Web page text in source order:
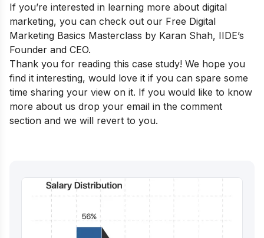
If you’re interested in learning more about digital
marketing, you can check out our Free Digital
Marketing Basics Masterclass by Karan Shah, IIDE’s
Founder and CEO.
Thank you for reading this case study! We hope you
find it interesting, would love it if you can spare some
time sharing your view on it. If you would like to know
more about us drop your email in the comment
section and we will revert to you.